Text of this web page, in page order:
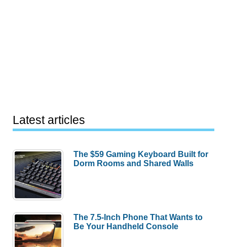
Latest articles
The $59 Gaming Keyboard Built for
Dorm Rooms and Shared Walls
The 7.5-Inch Phone That Wants to
Be Your Handheld Console